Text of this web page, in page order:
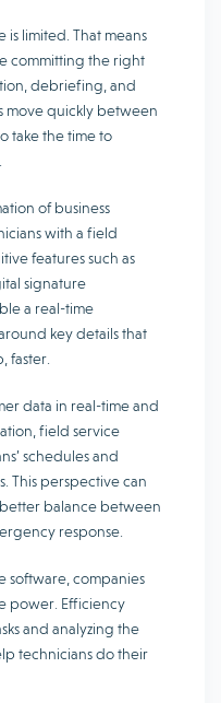
is limited. That means
committing the right
debriefing, and
move quickly between
take the time to
of business
with a field
features such as
signature
a real-time
key details that
faster.
data in real-time and
field service
schedules and
This perspective can
balance between
response.
software, companies
power. Efficiency
and analyzing the
technicians do their